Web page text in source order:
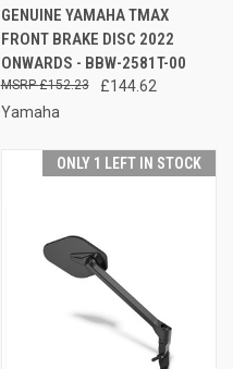
GENUINE YAMAHA TMAX
FRONT BRAKE DISC 2022
ONWARDS - BBW-2581T-00
£144.62
£152.23
Yamaha
ONLY 1 LEFT IN STOCK